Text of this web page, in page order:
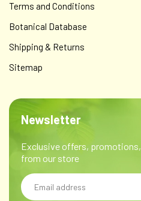
Terms and Conditions
Botanical Database
Shipping & Returns
Sitemap
Newsletter
Exclusive offers,
from our store
Email
Address